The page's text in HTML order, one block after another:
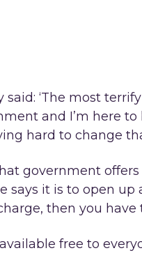
said: ‘The most
and I’m here
hard to change
government
says it is to open
then you
free to